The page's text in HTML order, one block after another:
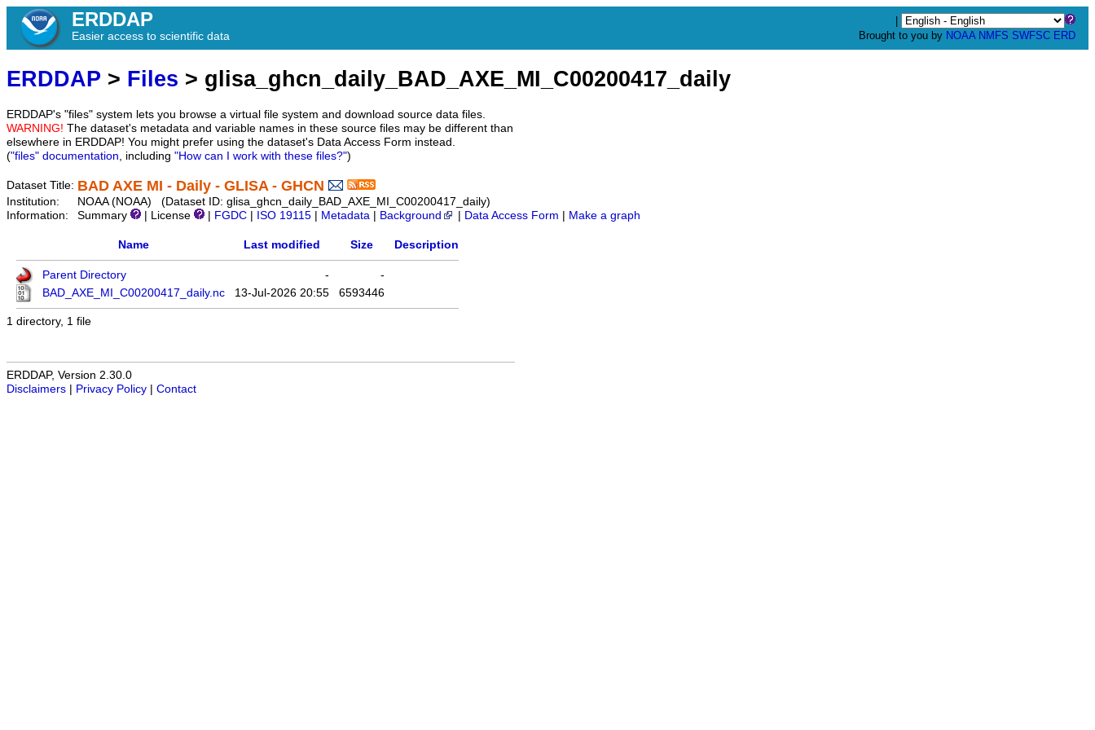
ERDDAP
Easier access to scientific data
Brought to you by NOAA NMFS SWFSC ERD
ERDDAP > Files > glisa_ghcn_daily_BAD_AXE_MI_C00200417_daily
ERDDAP's "files" system lets you browse a virtual file system and download source data files.
WARNING! The dataset's metadata and variable names in these source files may be different than
elsewhere in ERDDAP! You might prefer using the dataset's Data Access Form instead.
("files" documentation, including "How can I work with these files?")
Dataset Title: BAD AXE MI - Daily - GLISA - GHCN
Institution:
NOAA (NOAA) (Dataset ID: glisa_ghcn_daily_BAD_AXE_MI_C00200417_daily)
Information:
Summary | License FGDC ISO 19115 Metadata Background Data Access Form Make a graph
Name Last modified Size Description
Parent Directory -
-
BAD_AXE_MI_C00200417_daily.nc
13-Jul-2026 20:55 6593446
1 directory, 1 file
ERDDAP, Version 2.30.0
Disclaimers
Privacy Policy Contact